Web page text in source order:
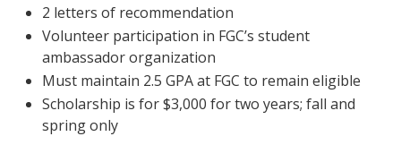
2 letters of recommendation
Volunteer participation in FGC’s student
ambassador organization
Must maintain 2.5 GPA at FGC to remain eligible
Scholarship is for $3,000 for two years; fall and
spring only